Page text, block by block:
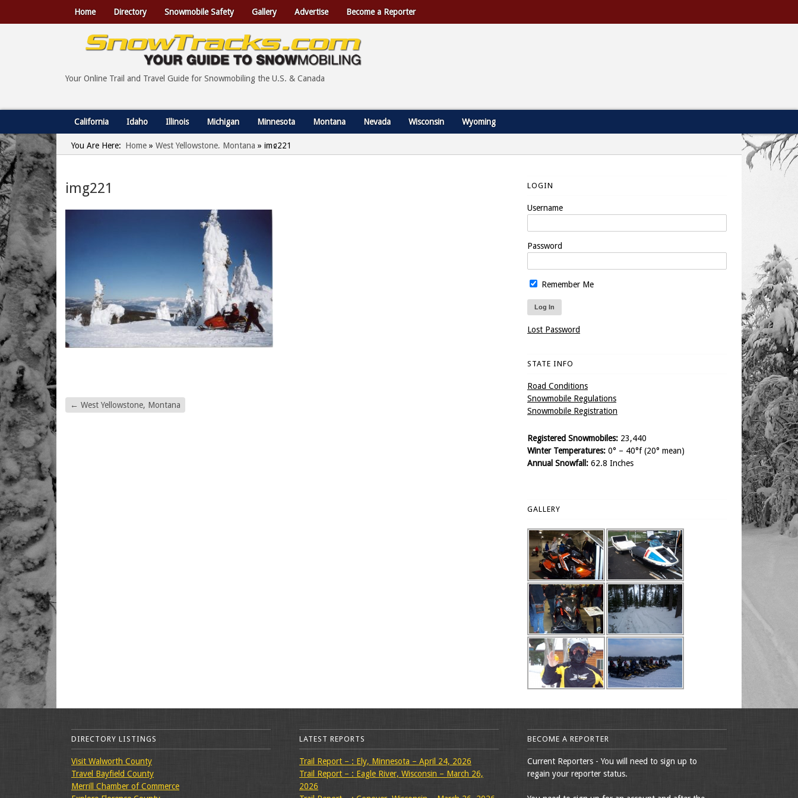
Home Directory Snowmobile Safety Gallery Advertise Become a Reporter
Your Online Trail and Travel Guide for Snowmobiling the U.S. & Canada
California Idaho Illinois Michigan Minnesota Montana Nevada Wisconsin Wyoming
You Are Here: Home » West Yellowstone, Montana » img221
img221
← West Yellowstone, Montana
LOGIN
Username
Password
Remember Me
Lost Password
STATE INFO
Road Conditions
Snowmobile Regulations
Snowmobile Registration
Registered Snowmobiles: 23,440
Winter Temperatures: 0° – 40°f (20° mean)
Annual Snowfall: 62.8 Inches
GALLERY
DIRECTORY LISTINGS
Visit Walworth County
Travel Bayfield County
Merrill Chamber of Commerce
LATEST REPORTS
Trail Report – : Ely, Minnesota – April 24, 2026
Trail Report – : Eagle River, Wisconsin – March 26,
2026
BECOME A REPORTER
Current Reporters - You will need to sign up to
regain your reporter status.